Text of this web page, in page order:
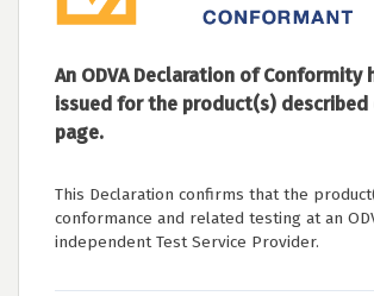
An ODVA Declaration of Conformity
issued for the product(s) described
page.
This Declaration confirms that the
conformance and related testing at an
independent Test Service Provider.